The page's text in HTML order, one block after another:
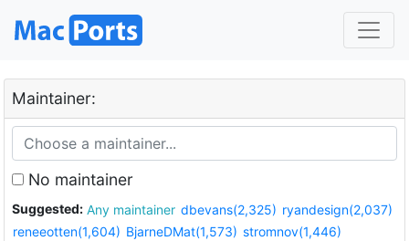
Maintainer:
No maintainer
Suggested: Any maintainer dbevans(2,325) ryandesign(2,037)
reneeotten(1,604) BjarneDMat(1,573) stromnov(1,446)